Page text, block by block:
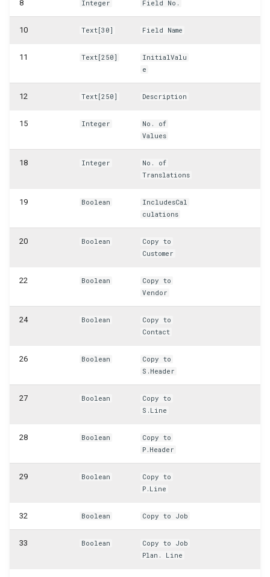
WSB_CFCustomFieldDefinitionAPI
WSB_CFFactBox
WSB_CFHeadlinePart
WSB_CFHeadlineTranslations
WSB_CFItemAPI
8 Integer Field No.
10 Text[30] Field Name
11 Text[250]
InitialValu
e
12 Text[250] Description
15 Integer
No. of
Values
18 Integer
No. of
Translations
19 Boolean
IncludesCal
culations
20 Boolean
Copy to
Customer
22 Boolean
Copy to
Vendor
24 Boolean
Copy to
Contact
26 Boolean
Copy to
S.Header
27 Boolean
Copy to
S.Line
28 Boolean
Copy to
P.Header
29 Boolean
Copy to
P.Line
32 Boolean Copy to Job
33 Boolean
Copy to Job
Plan. Line